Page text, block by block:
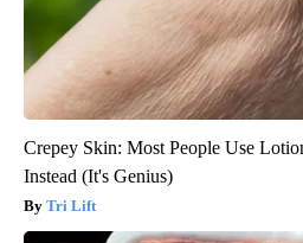
Crepey Skin: Most People Use
Instead (It's Genius)
Tri Lift